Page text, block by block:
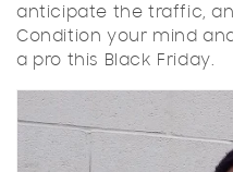
anticipate the traffic,
Condition your mind
a pro this Black Friday.